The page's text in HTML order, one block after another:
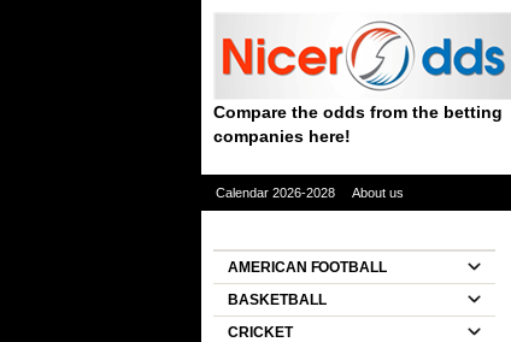
Compare the odds from the betting
companies here!
Calendar 2026-2028 About us
AMERICAN FOOTBALL
BASKETBALL
CRICKET